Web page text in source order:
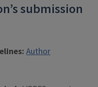
submission
Author